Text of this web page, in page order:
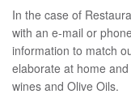
In the case of
with an e-mail or
information to match
elaborate at home
wines and Olive Oils.